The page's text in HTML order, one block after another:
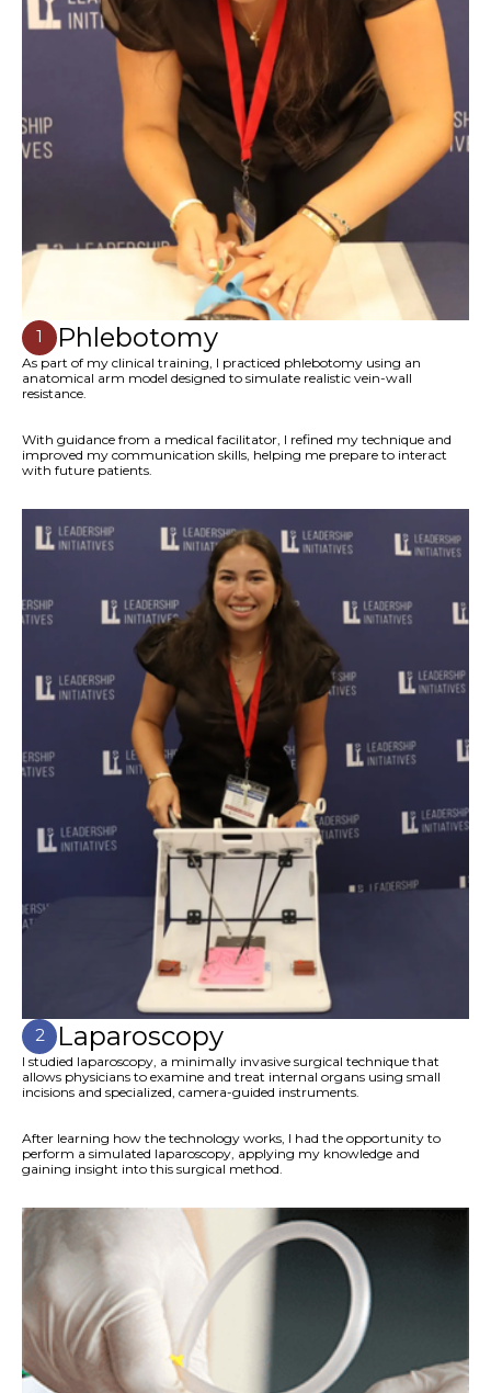
1 Phlebotomy
As part of my clinical training, I practiced phlebotomy using an
anatomical arm model designed to simulate realistic vein-wall
resistance.
With guidance from a medical facilitator, I refined my technique and
improved my communication skills, helping me prepare to interact
with future patients.
2 Laparoscopy
I studied laparoscopy, a minimally invasive surgical technique that
allows physicians to examine and treat internal organs using small
incisions and specialized, camera-guided instruments.
After learning how the technology works, I had the opportunity to
perform a simulated laparoscopy, applying my knowledge and
gaining insight into this surgical method.